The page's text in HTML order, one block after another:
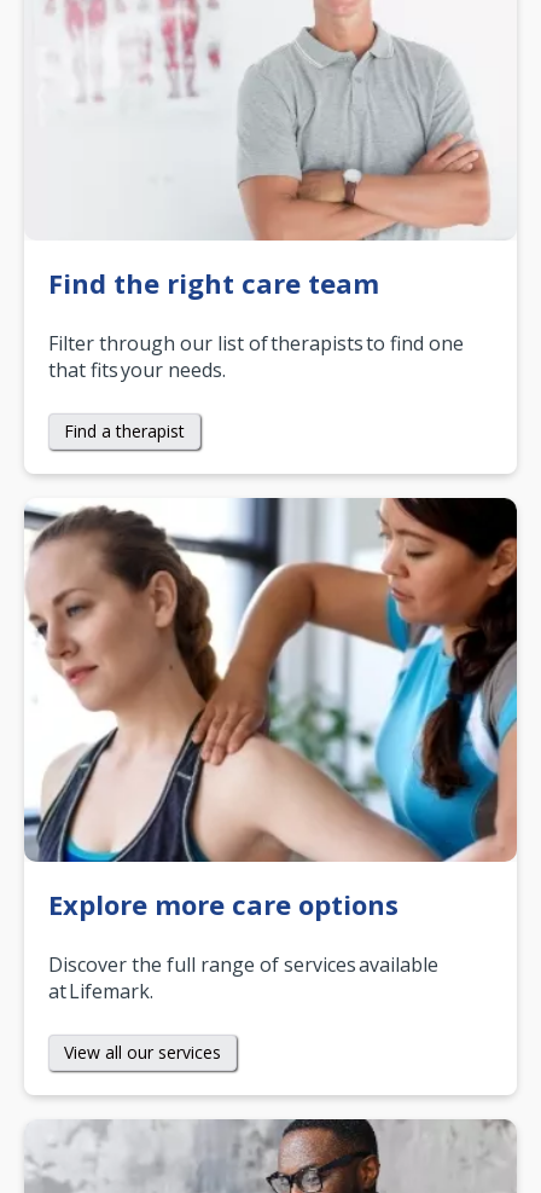
Find the right care team
Filter through our list of therapists to find one
that fits your needs.
Find a therapist
Explore more care options
Discover the full range of services available
at Lifemark.
View all our services